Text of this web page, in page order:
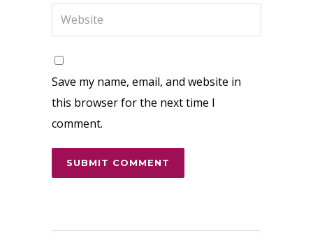
Save my name, email, and website in
this browser for the next time I
comment.